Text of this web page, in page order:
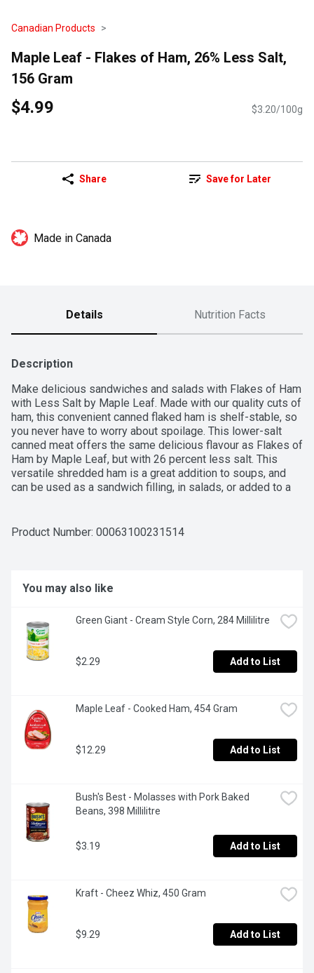
Canadian Products
Maple Leaf - Flakes of Ham, 26% Less Salt,
156 Gram
$4.99 $3.20/100g
Share Save for Later
Made in Canada
Details Nutrition Facts
Description
Make delicious sandwiches and salads with Flakes of Ham
with Less Salt by Maple Leaf. Made with our quality cuts of
ham, this convenient canned flaked ham is shelf-stable, so
you never have to worry about spoilage. This lower-salt
canned meat offers the same delicious flavour as Flakes of
Ham by Maple Leaf, but with 26 percent less salt. This
versatile shredded ham is a great addition to soups, and
can be used as a sandwich filling, in salads, or added to a
Product Number: 00063100231514
You may also like
Green Giant - Cream Style Corn, 284 Millilitre
$2.29 Add to List
Maple Leaf - Cooked Ham, 454 Gram
$12.29 Add to List
Bush's Best - Molasses with Pork Baked
Beans, 398 Millilitre
$3.19 Add to List
Kraft - Cheez Whiz, 450 Gram
$9.29 Add to List